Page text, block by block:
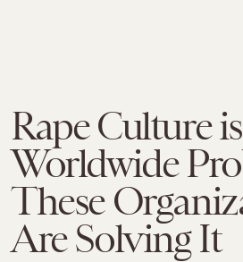
Rape Culture
Worldwide
These
Are Solving It